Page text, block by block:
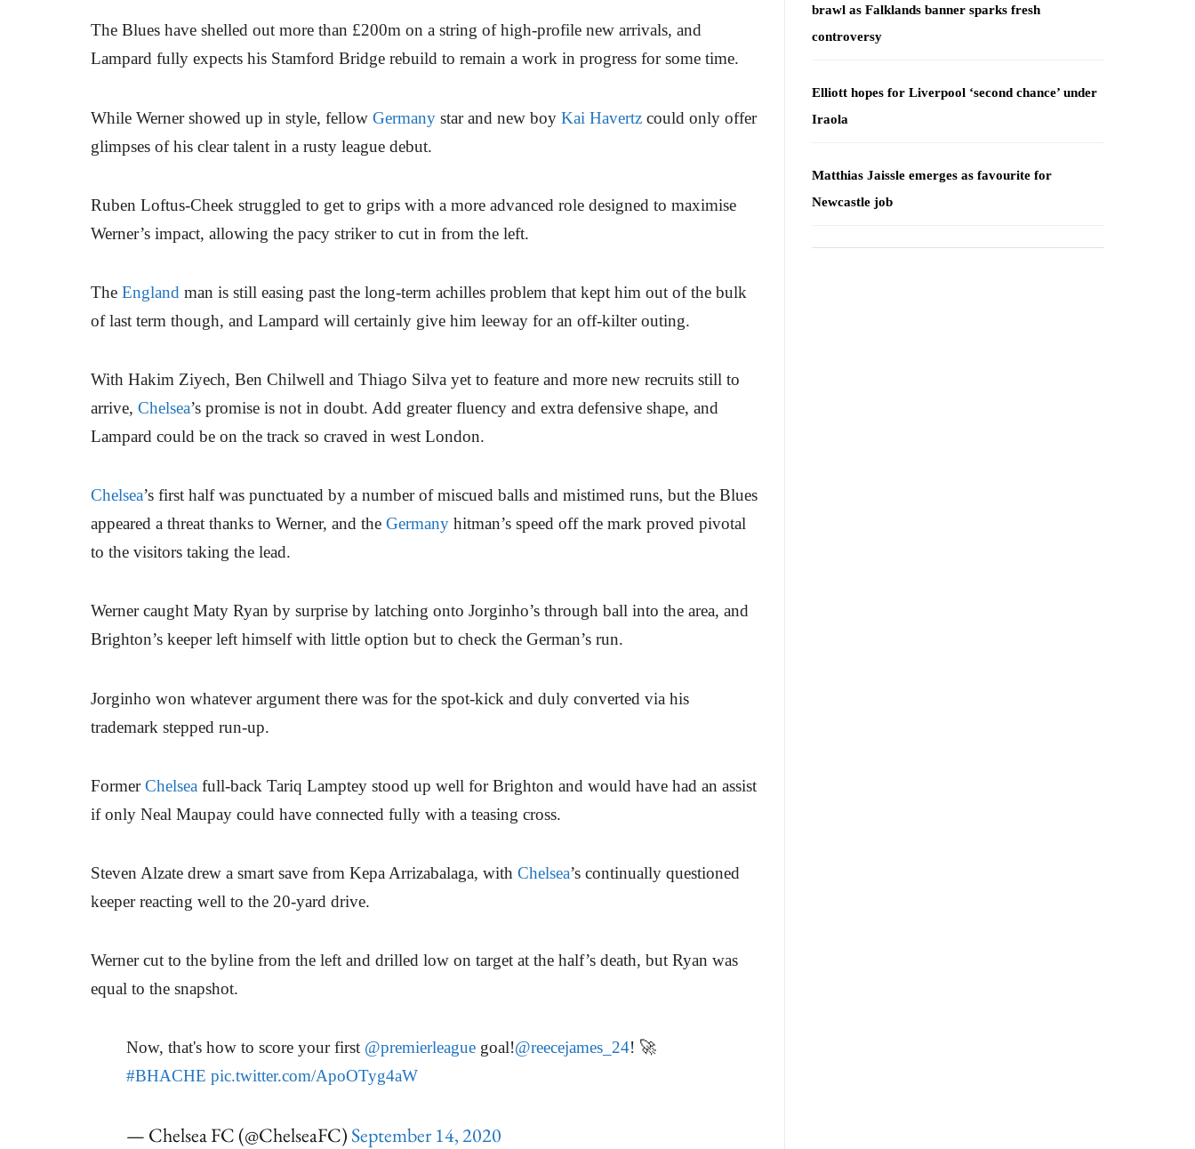
The Blues have shelled out more than £200m on a string of high-profile new arrivals, and
Lampard fully expects his Stamford Bridge rebuild to remain a work in progress for some time.
While Werner showed up in style, fellow Germany star and new boy Kai Havertz could only offer
glimpses of his clear talent in a rusty league debut.
Ruben Loftus-Cheek struggled to get to grips with a more advanced role designed to maximise
Werner’s impact, allowing the pacy striker to cut in from the left.
The England man is still easing past the long-term achilles problem that kept him out of the bulk
of last term though, and Lampard will certainly give him leeway for an off-kilter outing.
With Hakim Ziyech, Ben Chilwell and Thiago Silva yet to feature and more new recruits still to
arrive, Chelsea’s promise is not in doubt. Add greater fluency and extra defensive shape, and
Lampard could be on the track so craved in west London.
Chelsea’s first half was punctuated by a number of miscued balls and mistimed runs, but the Blues
appeared a threat thanks to Werner, and the Germany hitman’s speed off the mark proved pivotal
to the visitors taking the lead.
Werner caught Maty Ryan by surprise by latching onto Jorginho’s through ball into the area, and
Brighton’s keeper left himself with little option but to check the German’s run.
Jorginho won whatever argument there was for the spot-kick and duly converted via his
trademark stepped run-up.
FormerChelsea full-back Tariq Lamptey stood up well for Brighton and would have had an assist
if only Neal Maupay could have connected fully with a teasing cross.
Steven Alzate drew a smart save from Kepa Arrizabalaga, with Chelsea’s continually questioned
keeper reacting well to the 20-yard drive.
Werner cut to the byline from the left and drilled low on target at the half’s death, but Ryan was
equal to the snapshot.
Now, that's how to score your first @premierleague goal!@reecejames_24! 🚀
#BHACHE pic.twitter.com/ApoOTyg4aW
— Chelsea FC (@ChelseaFC) September 14, 2020
brawl as Falklands banner sparks fresh
controversy
Elliott hopes for Liverpool ‘second chance’ under
Iraola
Matthias Jaissle emerges as favourite for
Newcastle job